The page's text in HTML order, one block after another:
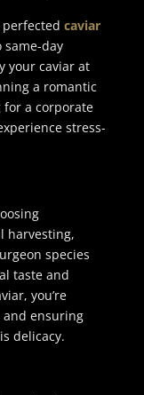
caviar
day
your caviar at
a romantic
a corporate
stress-
harvesting,
species
taste and
you’re
ensuring
delicacy.